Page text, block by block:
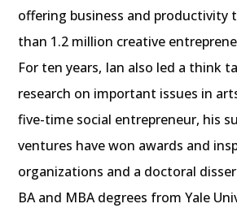
offering business and productivity
than 1.2 million creative
For ten years, Ian also led a think
research on important issues in
five-time social entrepreneur, his
ventures have won awards and
organizations and a doctoral
BA and MBA degrees from Yale